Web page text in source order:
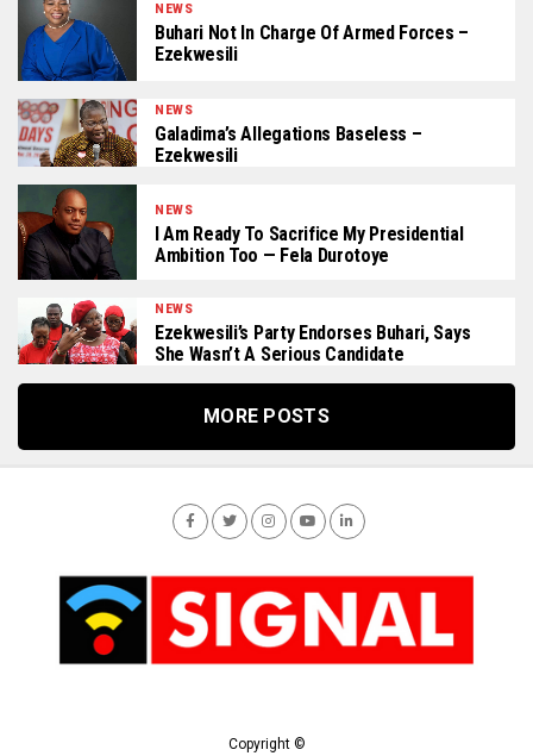
NEWS
Buhari Not In Charge Of Armed Forces –
Ezekwesili
NEWS
Galadima’s Allegations Baseless –
Ezekwesili
NEWS
I Am Ready To Sacrifice My Presidential
Ambition Too — Fela Durotoye
NEWS
Ezekwesili’s Party Endorses Buhari, Says
She Wasn’t A Serious Candidate
MORE POSTS
Copyright ©